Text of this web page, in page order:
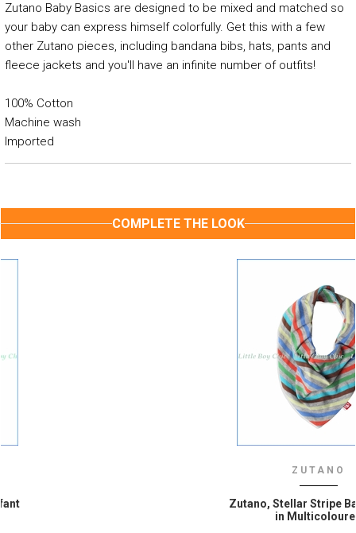
Zutano Baby Basics are designed to be mixed and matched so
your baby can express himself colorfully. Get this with a few
other Zutano pieces, including bandana bibs, hats, pants and
fleece jackets and you'll have an infinite number of outfits!
100% Cotton
Machine wash
Imported
COMPLETE THE LOOK
Zutano, Stellar Stripe Bandana Bib
in Multicoloured